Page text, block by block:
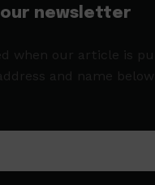
newsletter
when our article is
and name